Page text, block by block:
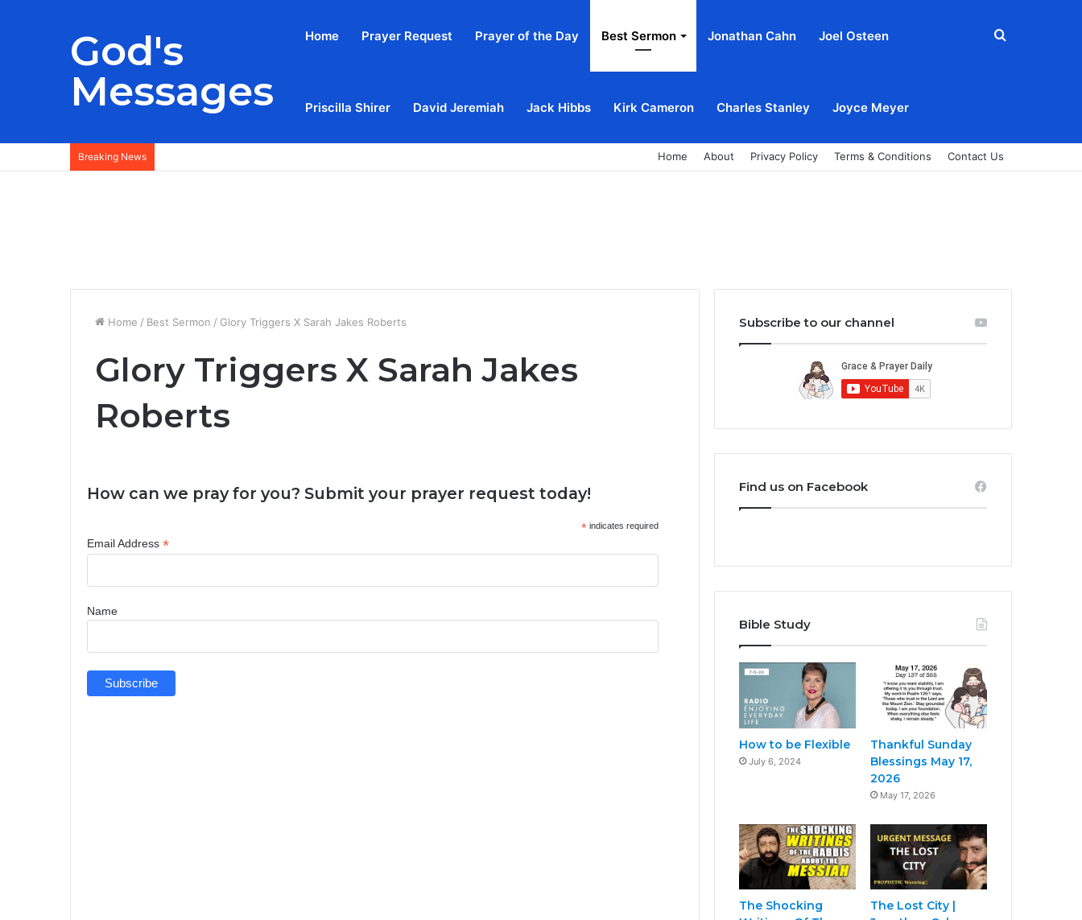
God's
Messages
Home Prayer Request Prayer of the Day Best Sermon Jonathan Cahn Joel Osteen
Priscilla Shirer David Jeremiah Jack Hibbs Kirk Cameron Charles Stanley Joyce Meyer
Search
Breaking News Home About Privacy Policy Terms & Conditions Contact Us
Home / Best Sermon / Glory Triggers X Sarah Jakes Roberts
Glory Triggers X Sarah Jakes
Roberts
How can we pray for you? Submit your prayer request today!
* indicates required
Email Address *
Name
Subscribe to our channel
Find us on Facebook
Bible Study
How to be Flexible
July 6, 2024
Thankful Sunday
Blessings May 17,
2026
May 17, 2026
The Shocking
The Lost City |